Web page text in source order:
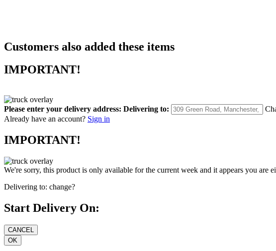
Customers also added these items
IMPORTANT!
Please enter your delivery address: Delivering to:
Already have an account? Sign in
IMPORTANT!
We're sorry, this product is only available for the current week and it appears you are
Delivering to: change?
Start Delivery On: